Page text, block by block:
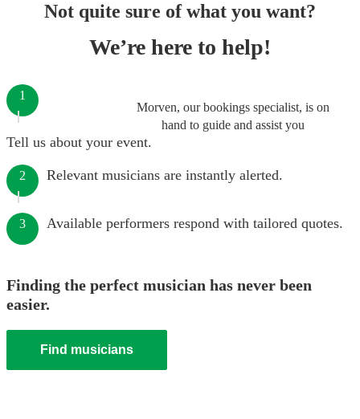
Not quite sure of what you want?
We’re here to help!
Morven, our bookings specialist, is on
hand to guide and assist you
1
Tell us about your event.
2 Relevant musicians are instantly alerted.
3 Available performers respond with tailored quotes.
Finding the perfect musician has never been
easier.
Find musicians